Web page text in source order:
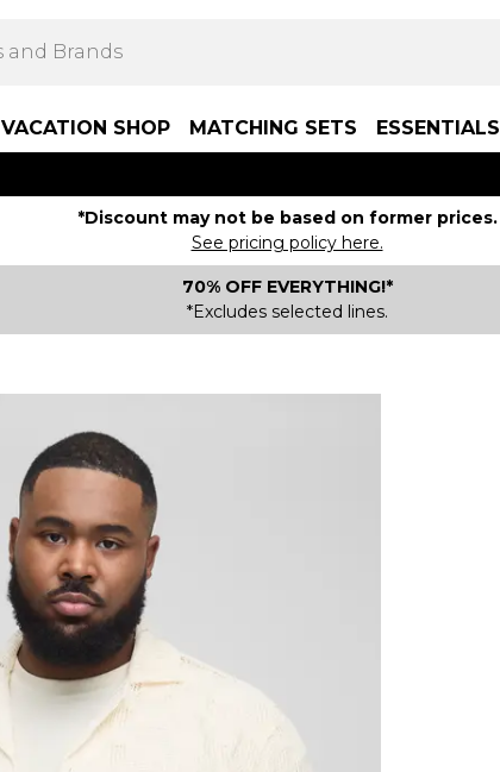
VACATION SHOP MATCHING SETS ESSENTIALS
*Discount may not be based on former prices.
See pricing policy here.
70% OFF EVERYTHING!*
*Excludes selected lines.